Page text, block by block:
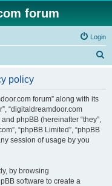
forum
Login
policy
forum” along with its
“digitaldreamdoor.com
phpBB (hereinafter “they”,
“phpBB Limited”, “phpBB
session of usage by you
by browsing
software to create a